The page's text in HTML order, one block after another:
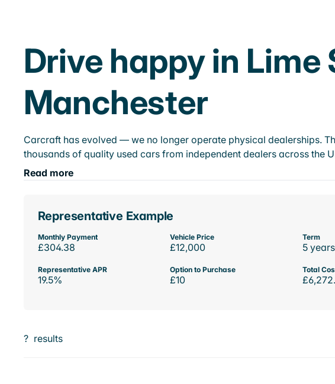
Drive happy in Lime
Manchester
Carcraft has evolved — we no longer operate physical dealerships.
thousands of quality used cars from independent dealers across the
Read more
Representative Example
Monthly Payment
£304.38
Vehicle Price
£12,000
Term
5 years
Representative APR
19.5%
Option to Purchase
£10
Total
? results